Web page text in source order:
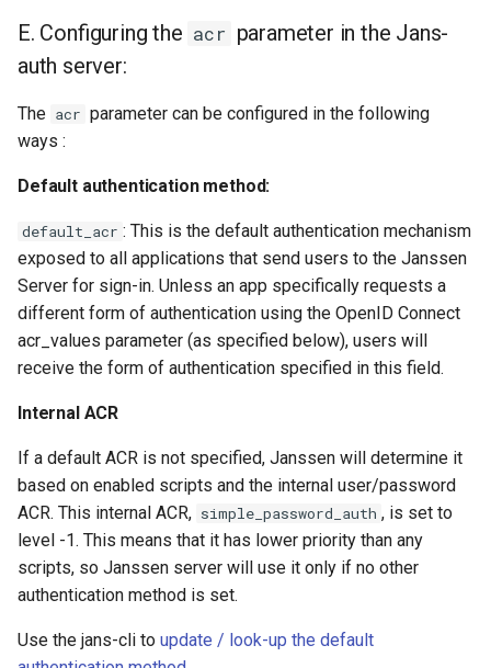
E. Configuring the acr parameter in the Jans-
auth server:
The acr parameter can be configured in the following
ways :
Default authentication method:
default_acr : This is the default authentication mechanism
exposed to all applications that send users to the Janssen
Server for sign-in. Unless an app specifically requests a
different form of authentication using the OpenID Connect
acr_values parameter (as specified below), users will
receive the form of authentication specified in this field.
Internal ACR
If a default ACR is not specified, Janssen will determine it
based on enabled scripts and the internal user/password
ACR. This internal ACR, simple_password_auth , is set to
level -1. This means that it has lower priority than any
scripts, so Janssen server will use it only if no other
authentication method is set.
Use the jans-cli to update / look-up the default